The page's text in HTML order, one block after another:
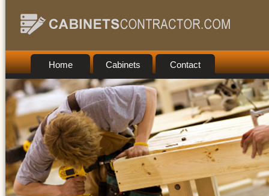
Home Cabinets Contact